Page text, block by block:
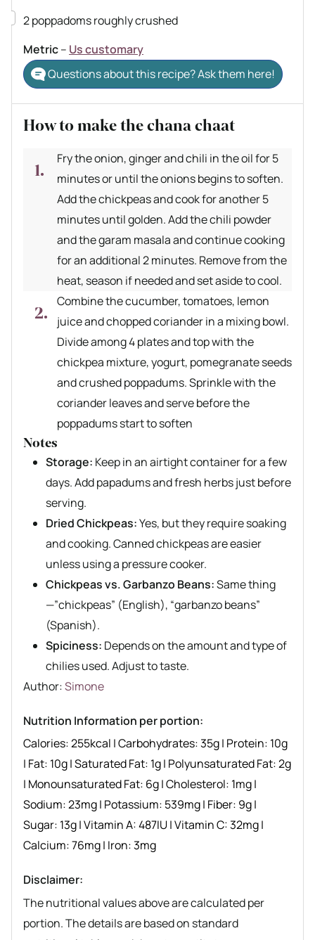
▢
2poppadomsroughly crushed
Metric– Us customary
Questions about this recipe? Ask them here!
How to make the chana chaat
Fry the onion, ginger and chili in the oil for 5
minutes or until the onions begins to soften.
Add the chickpeas and cook for another 5
minutes until golden. Add the chili powder
and the garam masala and continue cooking
for an additional 2 minutes. Remove from the
heat, season if needed and set aside to cool.
Combine the cucumber, tomatoes, lemon
juice and chopped coriander in a mixing bowl.
Divide among 4 plates and top with the
chickpea mixture, yogurt, pomegranate seeds
and crushed poppadums. Sprinkle with the
coriander leaves and serve before the
poppadums start to soften
Notes
Storage: Keep in an airtight container for a few
days. Add papadums and fresh herbs just before
serving.
Dried Chickpeas:Yes, but they require soaking
and cooking. Canned chickpeas are easier
unless using a pressure cooker.
Chickpeas vs. Garbanzo Beans:Same thing
—”chickpeas” (English), “garbanzo beans”
(Spanish).
Spiciness: Depends on the amount and type of
chilies used. Adjust to taste.
Author recipe
Author:Simone
Nutrition Information per portion:
Calories:255kcal |Carbohydrates:35g| Protein: 10g
| Fat: 10g|Saturated Fat: 1g| Polyunsaturated Fat:2g
| Monounsaturated Fat: 6g|Cholesterol: 1mg|
Sodium:23mg| Potassium: 539mg| Fiber: 9g|
Sugar: 13g|Vitamin A:487IU|Vitamin C:32mg|
Calcium:76mg| Iron:3mg
Disclaimer:
The nutritional values above are calculated per
portion. The details are based on standard